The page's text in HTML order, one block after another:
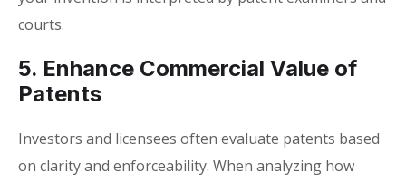
courts.
5. Enhance Commercial Value of
Patents
Investors and licensees often evaluate patents based
on clarity and enforceability. When analyzing how